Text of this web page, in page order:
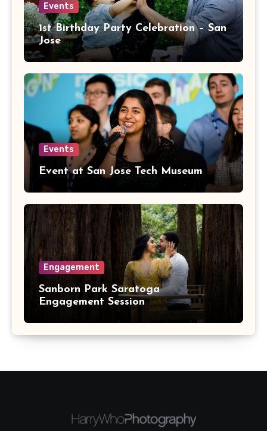
Events
1st Birthday Party Celebration – San
Jose
Events
Event at San Jose Tech Museum
Engagement
Sanborn Park Saratoga
Engagement Session